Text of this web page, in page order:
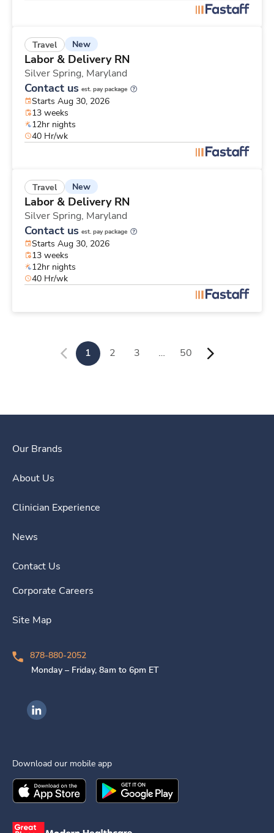
Travel New
Labor & Delivery RN
Silver Spring, Maryland
Contact us est. pay package
Starts Aug 30, 2026
13 weeks
12hr nights
40 Hr/wk
Travel New
Labor & Delivery RN
Silver Spring, Maryland
Contact us est. pay package
Starts Aug 30, 2026
13 weeks
12hr nights
40 Hr/wk
1 2 3 … 50
Our Brands
About Us
Clinician Experience
News
Contact Us
Corporate Careers
Site Map
878-880-2052
Monday – Friday, 8am to 6pm ET
Ingenovis Health on LinkedIn
Download our mobile app
Download theIngenovis HealthMobile App on the
Download theIngenovis Health